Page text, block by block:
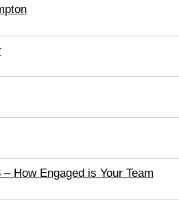
– How Engaged is Your Team